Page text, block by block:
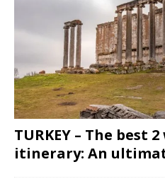
TURKEY – The best
itinerary: An